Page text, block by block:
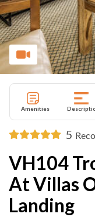
Amenities
5
VH104
At Villas
Landing